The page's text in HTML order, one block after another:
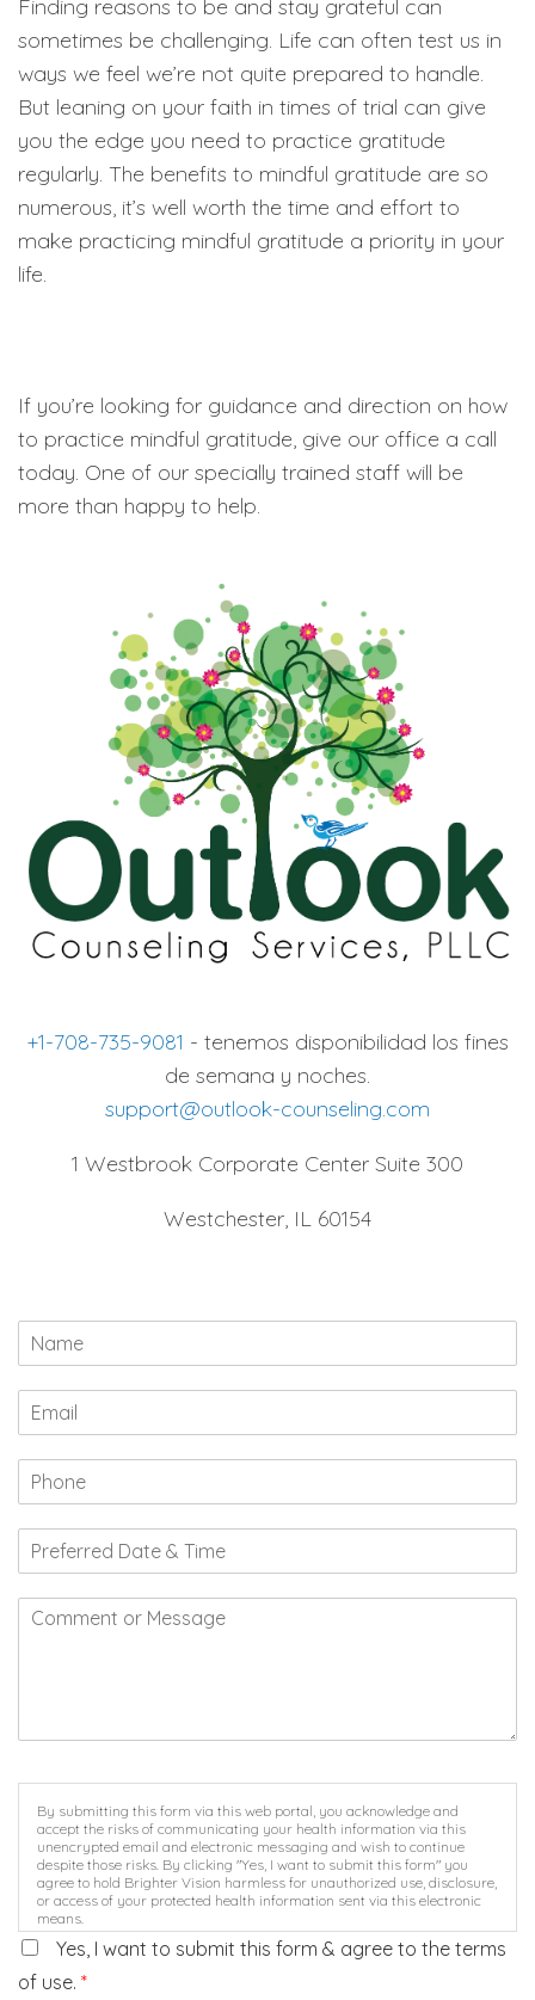
Finding reasons to be and stay grateful can
sometimes be challenging. Life can often test us in
ways we feel we’re not quite prepared to handle.
But leaning on your faith in times of trial can give
you the edge you need to practice gratitude
regularly. The benefits to mindful gratitude are so
numerous, it’s well worth the time and effort to
make practicing mindful gratitude a priority in your
life.
If you’re looking for guidance and direction on how
to practice mindful gratitude, give our office a call
today. One of our specially trained staff will be
more than happy to help.
+1-708-735-9081 - tenemos disponibilidad los fines
de semana y noches.
support@outlook-counseling.com
1 Westbrook Corporate Center Suite 300
Westchester, IL 60154
By submitting this form via this web portal, you acknowledge and
accept the risks of communicating your health information via this
unencrypted email and electronic messaging and wish to continue
despite those risks. By clicking "Yes, I want to submit this form" you
agree to hold Brighter Vision harmless for unauthorized use, disclosure,
or access of your protected health information sent via this electronic
means.
Yes, I want to submit this form & agree to the terms
of use. *